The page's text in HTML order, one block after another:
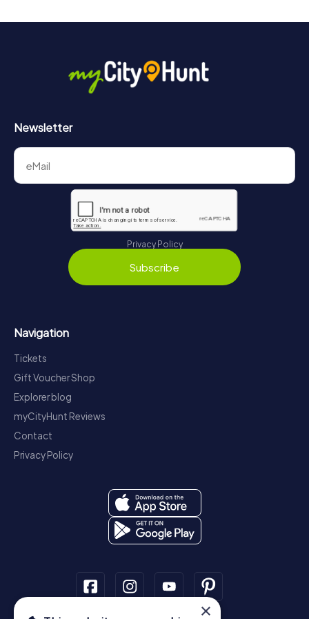
Newsletter
Privacy Policy
Subscribe
Navigation
Tickets
Gift Voucher Shop
Explorer blog
myCityHunt Reviews
Contact
Privacy Policy
×